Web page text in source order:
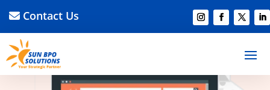
Contact Us